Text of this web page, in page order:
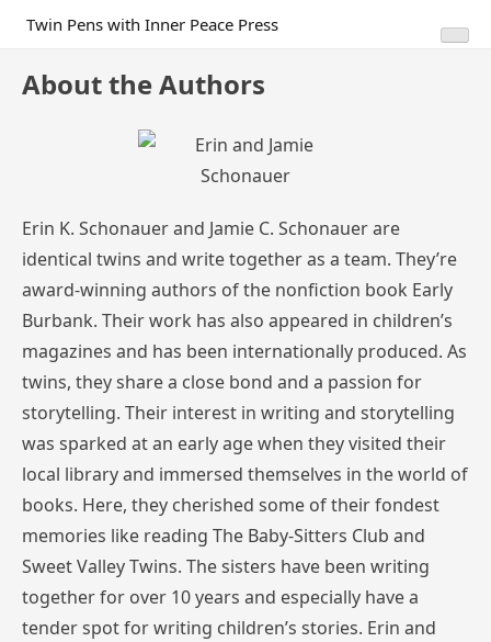
Twin Pens with Inner Peace Press
About the Authors
Erin K. Schonauer and Jamie C. Schonauer are
identical twins and write together as a team. They’re
award-winning authors of the nonfiction book Early
Burbank. Their work has also appeared in children’s
magazines and has been internationally produced. As
twins, they share a close bond and a passion for
storytelling. Their interest in writing and storytelling
was sparked at an early age when they visited their
local library and immersed themselves in the world of
books. Here, they cherished some of their fondest
memories like reading The Baby-Sitters Club and
Sweet Valley Twins. The sisters have been writing
together for over 10 years and especially have a
tender spot for writing children’s stories. Erin and